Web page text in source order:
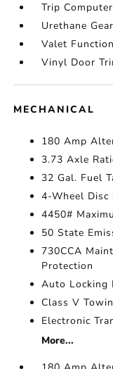
Trip Computer
Urethane
Valet Function
Vinyl Door
MECHANICAL
180 Amp
3.73 Axle
32 Gal. Fuel
4-Wheel Disc
4450#
50 State
730CCA
Protection
Auto Locking
Class V
Electronic
More...